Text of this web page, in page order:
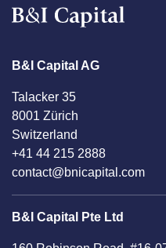
B&I Capital AG
Talacker 35
8001 Zürich
Switzerland
+41 44 215 2888
contact@bnicapital.com
B&I Capital Pte Ltd